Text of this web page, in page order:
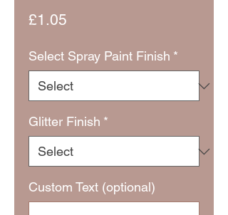
£1.05
Select Spray Paint Finish *
Glitter Finish *
Custom Text (optional)